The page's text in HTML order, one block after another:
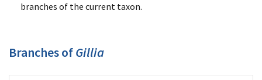
branches of the current taxon.
Branches ofGillia